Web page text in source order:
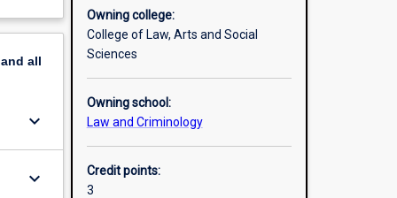
all
keyboard_arrow_down
keyboard_arrow_down
Owning college:
College of Law, Arts and Social
Sciences
Owning school:
Law and Criminology
Credit points:
3